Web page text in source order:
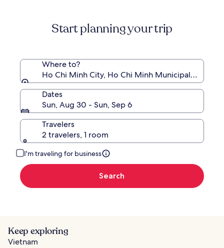
Rate.
Start planning your trip
Where to?
Ho Chi Minh City, Ho Chi Minh Municipality,
Dates
Sun, Aug 30 - Sun, Sep 6
Travelers
2 travelers, 1 room
I'm traveling for business
Search
Keep exploring
Vietnam